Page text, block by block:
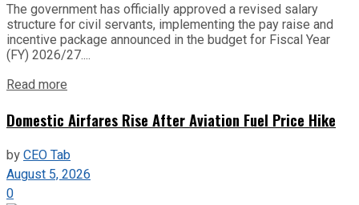
The government has officially approved a revised salary
structure for civil servants, implementing the pay raise and
incentive package announced in the budget for Fiscal Year
(FY) 2026/27....
Read more
Domestic Airfares Rise After Aviation Fuel Price Hike
byCEO Tab
August 5, 2026
0